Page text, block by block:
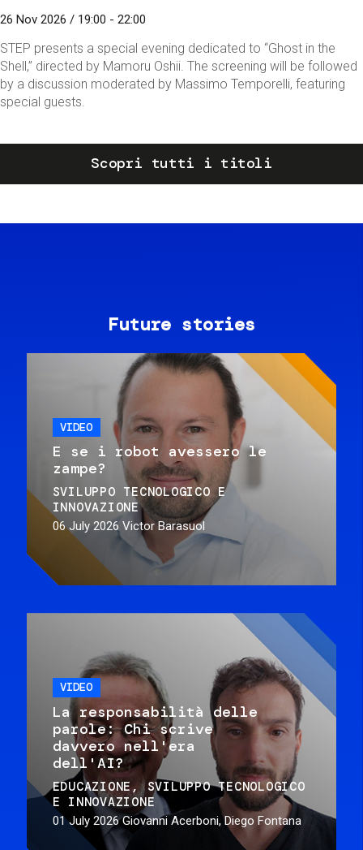
26 Nov 2026 / 19:00 - 22:00
STEP presents a special evening dedicated to “Ghost in the
Shell,” directed by Mamoru Oshii. The screening will be followed
by a discussion moderated by Massimo Temporelli, featuring
special guests.
Scopri tutti i titoli
Future stories
VIDEO
E se i robot avessero le
zampe?
SVILUPPO TECNOLOGICO E
INNOVAZIONE
06 July 2026 Victor Barasuol
VIDEO
La responsabilità delle
parole: Chi scrive
davvero nell'era
dell'AI?
EDUCAZIONE
SVILUPPO TECNOLOGICO
E INNOVAZIONE
01 July 2026 Giovanni Acerboni, Diego Fontana